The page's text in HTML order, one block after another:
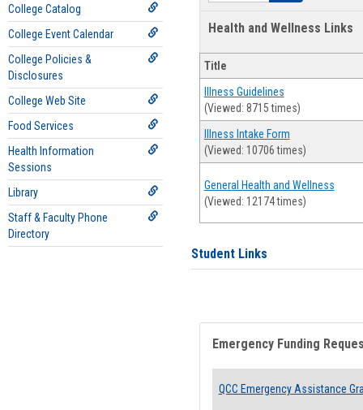
College Catalog
College Event Calendar
College Policies &
Disclosures
College Web Site
Food Services
Health Information
Sessions
Library
Staff & Faculty Phone
Directory
Health and Wellness Links
Title
Illness Guidelines
(Viewed: 8715 times)
Illness Intake Form
(Viewed: 10706 times)
General Health and Wellness
(Viewed: 12174 times)
Student Links
Emergency Funding
QCC Emergency Assistance